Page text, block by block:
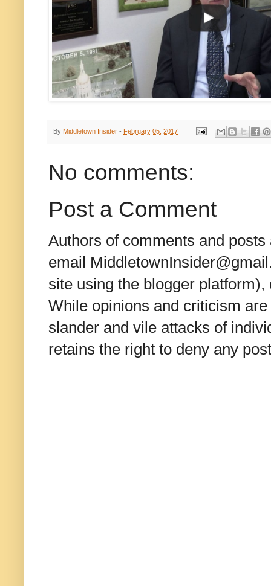
By Middletown Insider - February 05, 2017
No comments:
Post a Comment
Authors of comments and
email
site using the blogger
While opinions and criticism
slander and vile attacks of
retains the right to deny any